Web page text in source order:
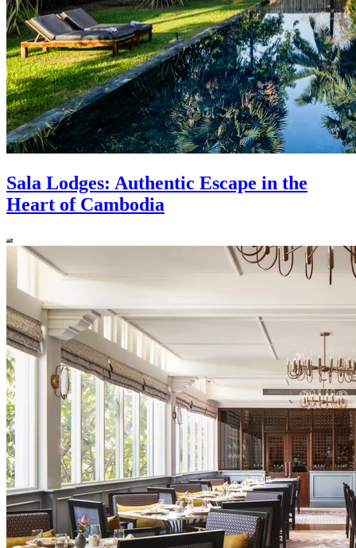
Sala Lodges: Authentic Escape in the
Heart of Cambodia